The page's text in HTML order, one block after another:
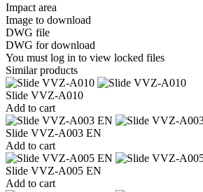
Impact area
Image to download
DWG file
DWG for download
You must log in to view locked files
Similar products
Slide VVZ-A010
Add to cart
Slide VVZ-A003 EN
Add to cart
Slide VVZ-A005 EN
Add to cart